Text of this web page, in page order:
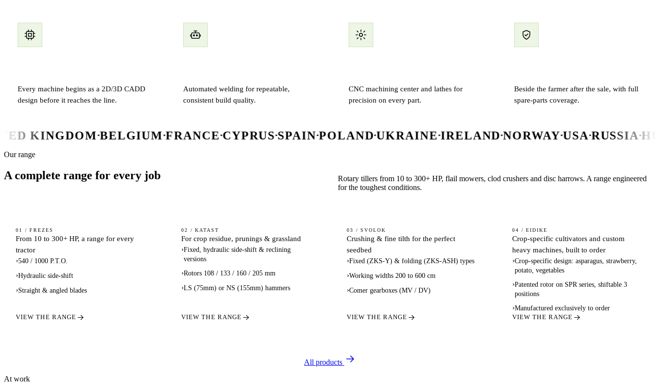
Every machine begins as a 2D/3D CADD
design before it reaches the line.
Automated welding for repeatable,
consistent build quality.
CNC machining center and lathes for
precision on every part.
Beside the farmer after the sale, with full
spare-parts coverage.
▪ BELGIUM▪FRANCE CYPRUS▪SPAIN▪POLAND▪UKRAINE▪IRELANDNORWAY▪USA▪RUSSIA ▪HUNGARY
Our range
A complete range for every job
Rotary tillers from 10 to 300+ HP, flail mowers, clod crushers and disc harrows. A range engineered
for the toughest conditions.
ROTARY
TILLERS
01 / FREZES
From 10 to 300+ HP, a range for every
tractor
›540 / 1000 P.T.O.
›Hydraulic side-shift
›Straight & angled blades
VIEW THE RANGE
FLAIL
MOWERS /
SHREDDERS
02 / KATAST
For crop residue, prunings & grassland
›Fixed, hydraulic side-shift & reclining
versions
›Rotors 108 / 133 / 160 / 205 mm
›LS (75mm) or NS (155mm) hammers
VIEW THE RANGE
CLOD
CRUSHERS
03 / SVOLOK
Crushing & fine tilth for the perfect
seedbed
›Fixed (ZKS-Y) & folding (ZKS-ASH) types
›Working widths 200 to 600 cm
›Comer gearboxes (MV / DV)
VIEW THE RANGE
SPECIALTY
& CUSTOM
04 / EIDIKE
Crop-specific cultivators and custom
heavy machines, built to order
›Crop-specific design: asparagus, strawberry,
potato, vegetables
›Patented rotor on SPR series, shiftable 3
positions
›Manufactured exclusively to order
VIEW THE RANGE
All products
At work